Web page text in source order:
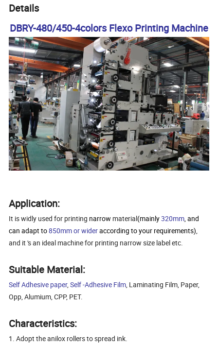
Details
DBRY-480/450-4colors Flexo Printing Machine
Application:
It is widly used for printing narrow material(mainly320mm, and
can adapt to850mm or wideraccording to your requirements),
and it 's an ideal machine for printing narrow size label etc.
Suitable Material:
Self Adhesive paper,Self -Adhesive Film, Laminating Film, Paper,
Opp, Alumium, CPP, PET.
Characteristics:
1. Adopt the anilox rollers to spread ink.